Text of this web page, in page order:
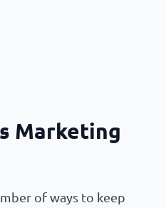
Marketing
of ways to keep